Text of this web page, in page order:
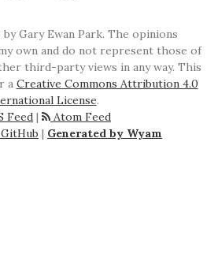
Gary Ewan Park. The opinions
own and do not represent those of
third-party views in any way. This
a Creative Commons Attribution 4.0
License.
Feed |
Atom Feed
| Generated by Wyam